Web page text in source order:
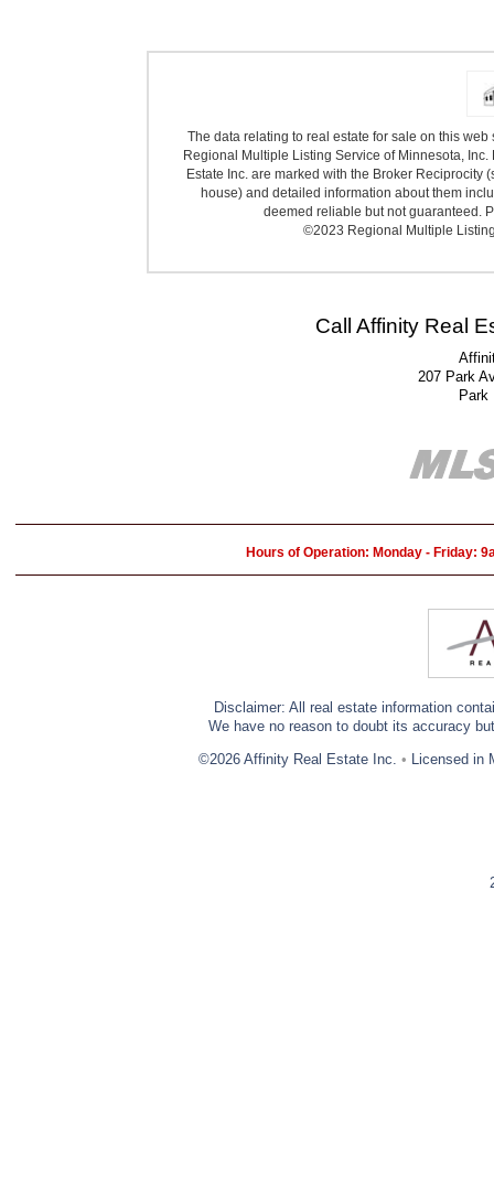
The data relating to real estate for sale on this
Regional Multiple Listing Service of Minnesota,
Estate Inc. are marked with the Broker
house) and detailed information about them
deemed reliable but not guaranteed.
©2023 Regional Multiple
Call Affinity Real
207 Park
Park
Hours of Operation: Monday - Friday:
Disclaimer: All real estate information
We have no reason to doubt its accuracy
©2026 Affinity Real Estate Inc. • Licensed in